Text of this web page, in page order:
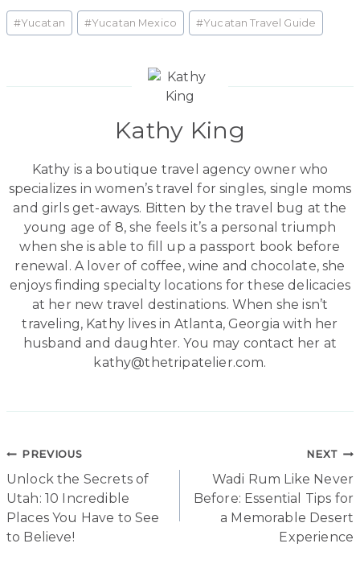
Post
Tags:
#Yucatan #Yucatan Mexico #Yucatan Travel Guide
Kathy King
Kathy is a boutique travel agency owner who
specializes in women’s travel for singles, single moms
and girls get-aways. Bitten by the travel bug at the
young age of 8, she feels it’s a personal triumph
when she is able to fill up a passport book before
renewal. A lover of coffee, wine and chocolate, she
enjoys finding specialty locations for these delicacies
at her new travel destinations. When she isn’t
traveling, Kathy lives in Atlanta, Georgia with her
husband and daughter. You may contact her at
kathy@thetripatelier.com.
Post
navigation
PREVIOUS
Unlock the Secrets of
Utah: 10 Incredible
Places You Have to See
to Believe!
NEXT
Wadi Rum Like Never
Before: Essential Tips for
a Memorable Desert
Experience